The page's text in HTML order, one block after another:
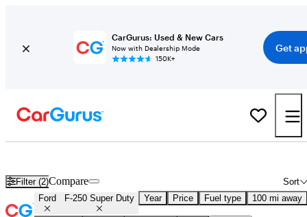
CarGurus: Used & New Cars
Now with Dealership Mode
150K+
Get
Filter (2) Sort
Compare
Ford F-250 Super Duty Year Price Fuel type 100 mi away